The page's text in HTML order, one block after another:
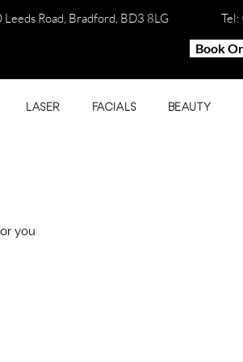
Leeds Road, Bradford, BD3 8LG
Book
LASER FACIALS BEAUTY
you